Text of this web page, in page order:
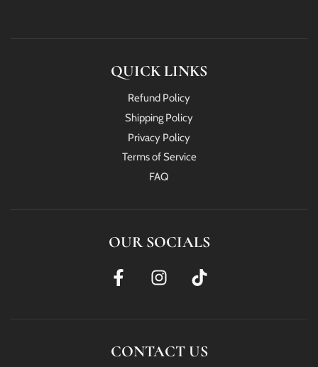
QUICK LINKS
Refund Policy
Shipping Policy
Privacy Policy
Terms of Service
FAQ
OUR SOCIALS
CONTACT US